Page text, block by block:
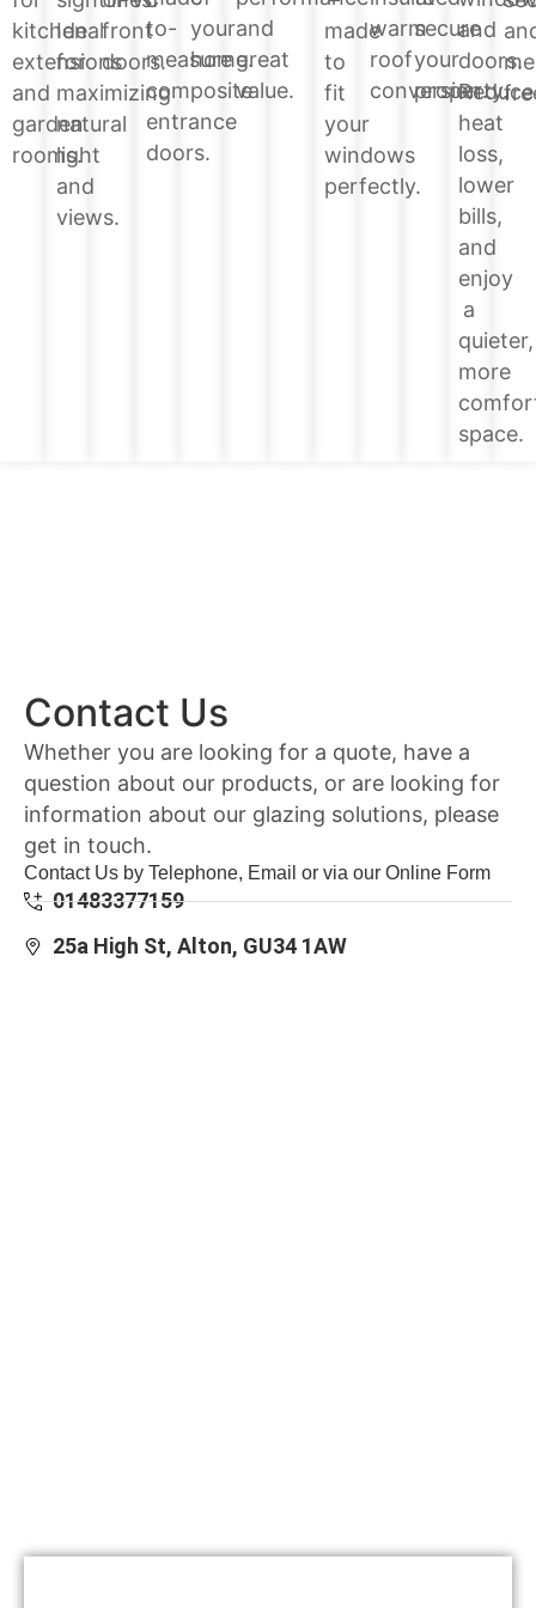
kitchen
extensions
and
garden
rooms.
Ideal
for
maximizing
natural
light
and
views.
front
doors.
to-
measure
composite
entrance
doors.
your
home.
and
great
value.
made
to
fit
your
windows
perfectly.
warm
roof
conversion.
secure
your
property.
and
doors.
Reduce
heat
loss,
lower
bills,
and
enjoy
a
quieter,
more
space.
Contact Us
Whether you are looking for a quote, have a
question about our products, or are looking for
information about our glazing solutions, please
get in touch.
Contact Us by Telephone, Email or via our Online Form
01483377159
25a High St, Alton, GU34 1AW